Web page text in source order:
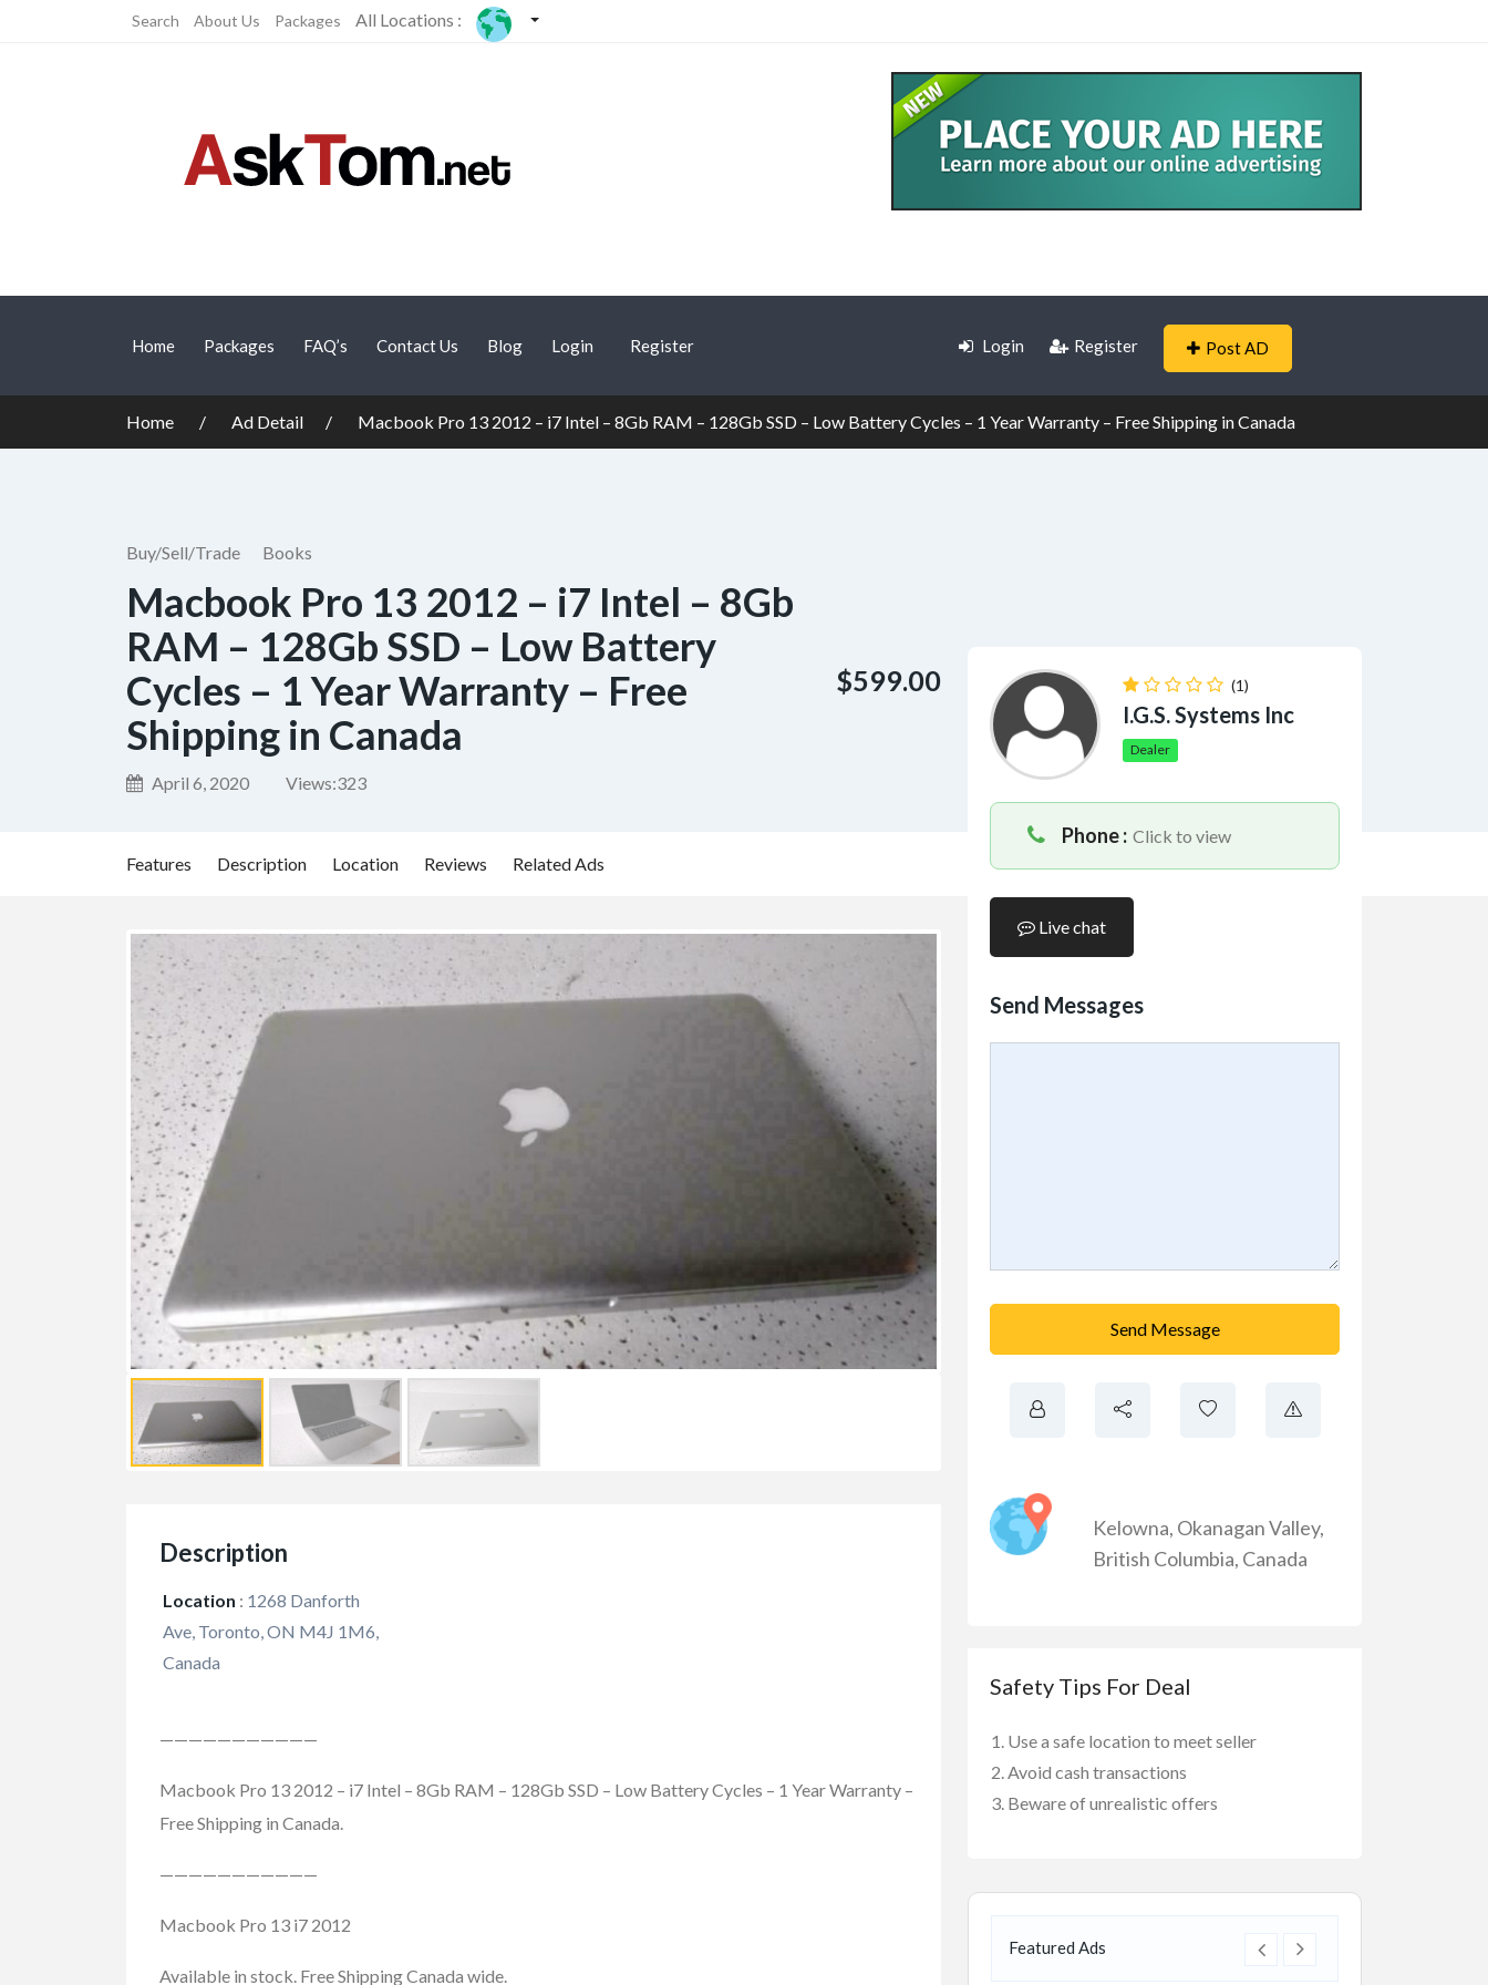
Search About Us Packages All Locations :
Home Packages FAQ’s Contact Us Blog Login Register Login Register Post AD
Home Ad Detail Macbook Pro 13 2012 – i7 Intel – 8Gb RAM – 128Gb SSD – Low Battery Cycles – 1 Year Warranty – Free Shipping in Canada
Buy/Sell/Trade Books
Macbook Pro 13 2012 – i7 Intel – 8Gb
RAM – 128Gb SSD – Low Battery
Cycles – 1 Year Warranty – Free
Shipping in Canada
April 6, 2020 Views:323
$599.00
Features Description Location Reviews Related Ads
Description
Location : 1268 Danforth
Ave, Toronto, ON M4J 1M6,
Canada
———————————
Macbook Pro 13 2012 – i7 Intel – 8Gb RAM – 128Gb SSD – Low Battery Cycles – 1 Year Warranty –
Free Shipping in Canada.
———————————
Macbook Pro 13 i7 2012
Available in stock. Free Shipping Canada wide.
(1)
I.G.S. Systems Inc
Dealer
Phone : Click to view
Live chat
Send Messages
Send Message
Kelowna, Okanagan Valley,
British Columbia, Canada
Safety Tips For Deal
Use a safe location to meet seller
Avoid cash transactions
Beware of unrealistic offers
Featured Ads